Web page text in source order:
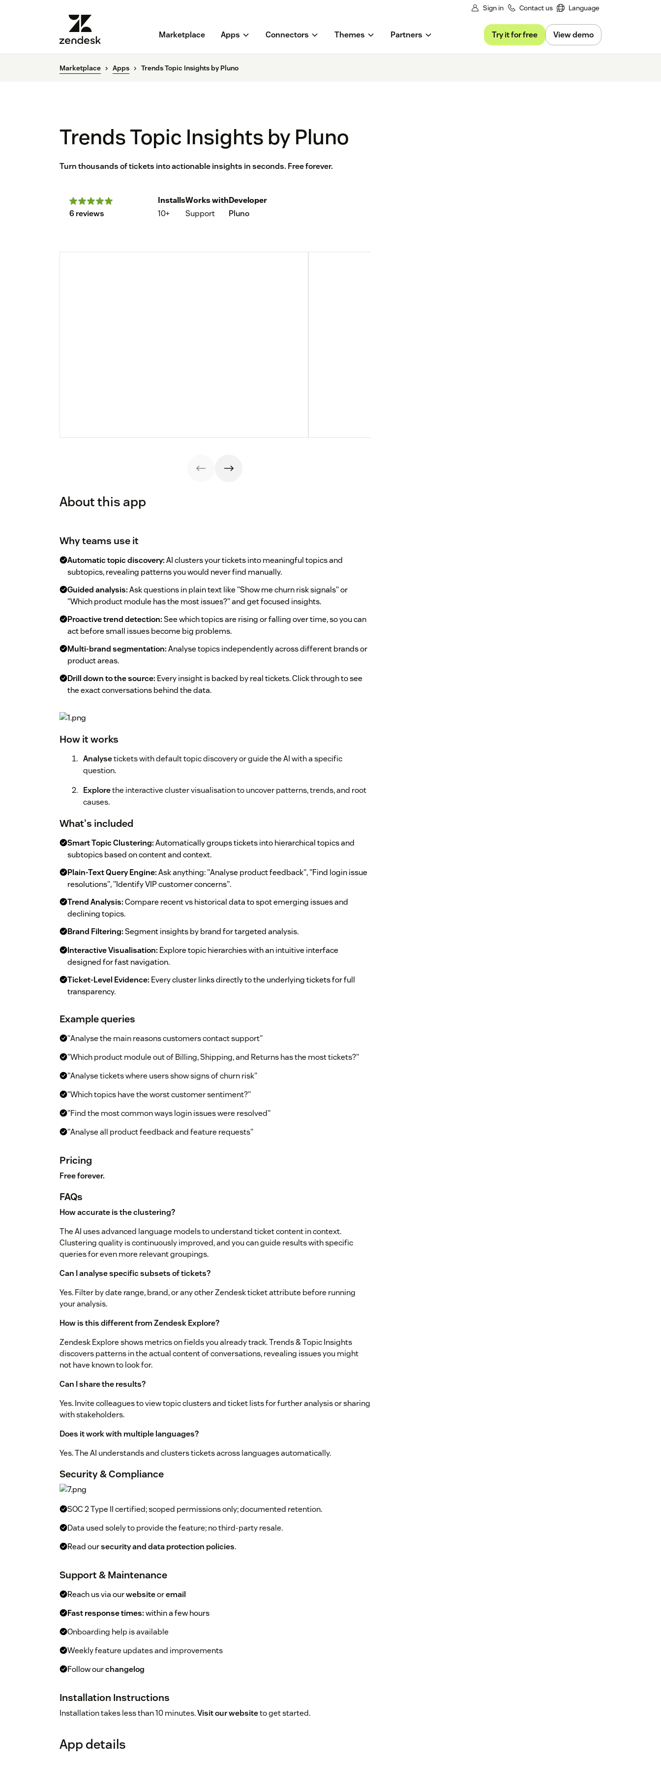
Sign in Contact us Language
Marketplace Apps Connectors Themes Partners Try it for free View demo
Marketplace Apps Trends Topic Insights by Pluno
Trends Topic Insights by Pluno
Turn thousands of tickets into actionable insights in seconds. Free forever.
6 reviews
Installs
10+
Works with
Support
Developer
Pluno
About this app
Why teams use it
Automatic topic discovery:AI clusters your tickets into meaningful topics and
subtopics, revealing patterns you would never find manually.
Guided analysis:Ask questions in plain text like "Show me churn risk signals" or
"Which product module has the most issues?" and get focused insights.
Proactive trend detection:See which topics are rising or falling over time, so you can
act before small issues become big problems.
Multi-brand segmentation:Analyse topics independently across different brands or
product areas.
Drill down to the source: Every insight is backed by real tickets. Click through to see
the exact conversations behind the data.
How it works
Analysetickets with default topic discovery or guide the AI with a specific
question.
Explorethe interactive cluster visualisation to uncover patterns, trends, and root
causes.
What's included
Smart Topic Clustering:Automatically groups tickets into hierarchical topics and
subtopics based on content and context.
Plain-Text Query Engine:Ask anything: "Analyse product feedback", "Find login issue
resolutions", "Identify VIP customer concerns".
Trend Analysis:Compare recent vs historical data to spot emerging issues and
declining topics.
Brand Filtering:Segment insights by brand for targeted analysis.
Interactive Visualisation: Explore topic hierarchies with an intuitive interface
designed for fast navigation.
Ticket-Level Evidence: Every cluster links directly to the underlying tickets for full
transparency.
Example queries
"Analyse the main reasons customers contact support"
"Which product module out of Billing, Shipping, and Returns has the most tickets?"
"Analyse tickets where users show signs of churn risk"
"Which topics have the worst customer sentiment?"
"Find the most common ways login issues were resolved"
"Analyse all product feedback and feature requests"
Pricing
Free forever.
FAQs
How accurate is the clustering?
The AI uses advanced language models to understand ticket content in context.
Clustering quality is continuously improved, and you can guide results with specific
queries for even more relevant groupings.
Can I analyse specific subsets of tickets?
Yes. Filter by date range, brand, or any other Zendesk ticket attribute before running
your analysis.
How is this different from Zendesk Explore?
Zendesk Explore shows metrics on fields you already track. Trends & Topic Insights
discovers patterns in the actual content of conversations, revealing issues you might
not have known to look for.
Can I share the results?
Yes. Invite colleagues to view topic clusters and ticket lists for further analysis or sharing
with stakeholders.
Does it work with multiple languages?
Yes. The AI understands and clusters tickets across languages automatically.
Security & Compliance
SOC 2 Type II certified; scoped permissions only; documented retention.
Data used solely to provide the feature; no third-party resale.
Read oursecurity and data protection policies.
Support & Maintenance
Reach us via ourwebsiteoremail
Fast response times:within a few hours
Onboarding help is available
Weekly feature updates and improvements
Follow ourchangelog
Installation Instructions
Installation takes less than 10 minutes.Visit our websiteto get started.
App details